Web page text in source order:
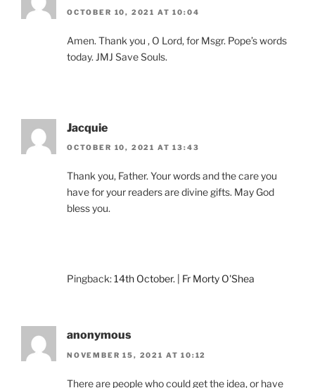
OCTOBER 10, 2021 AT 10:04
Amen. Thank you , O Lord, for Msgr. Pope’s words
today. JMJ Save Souls.
Jacquie
OCTOBER 10, 2021 AT 13:43
Thank you, Father. Your words and the care you
have for your readers are divine gifts. May God
bless you.
Pingback:14th October. | Fr Morty O'Shea
anonymous
NOVEMBER 15, 2021 AT 10:12
There are people who could get the idea, or have